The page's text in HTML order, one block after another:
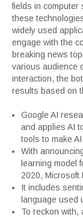
fields in computer
these
widely used
engage with the
breaking news
various audience
interaction, the
results based on
Google AI
and applies AI
tools to make
With
learning model
2020,
It includes
language used
To reckon with,